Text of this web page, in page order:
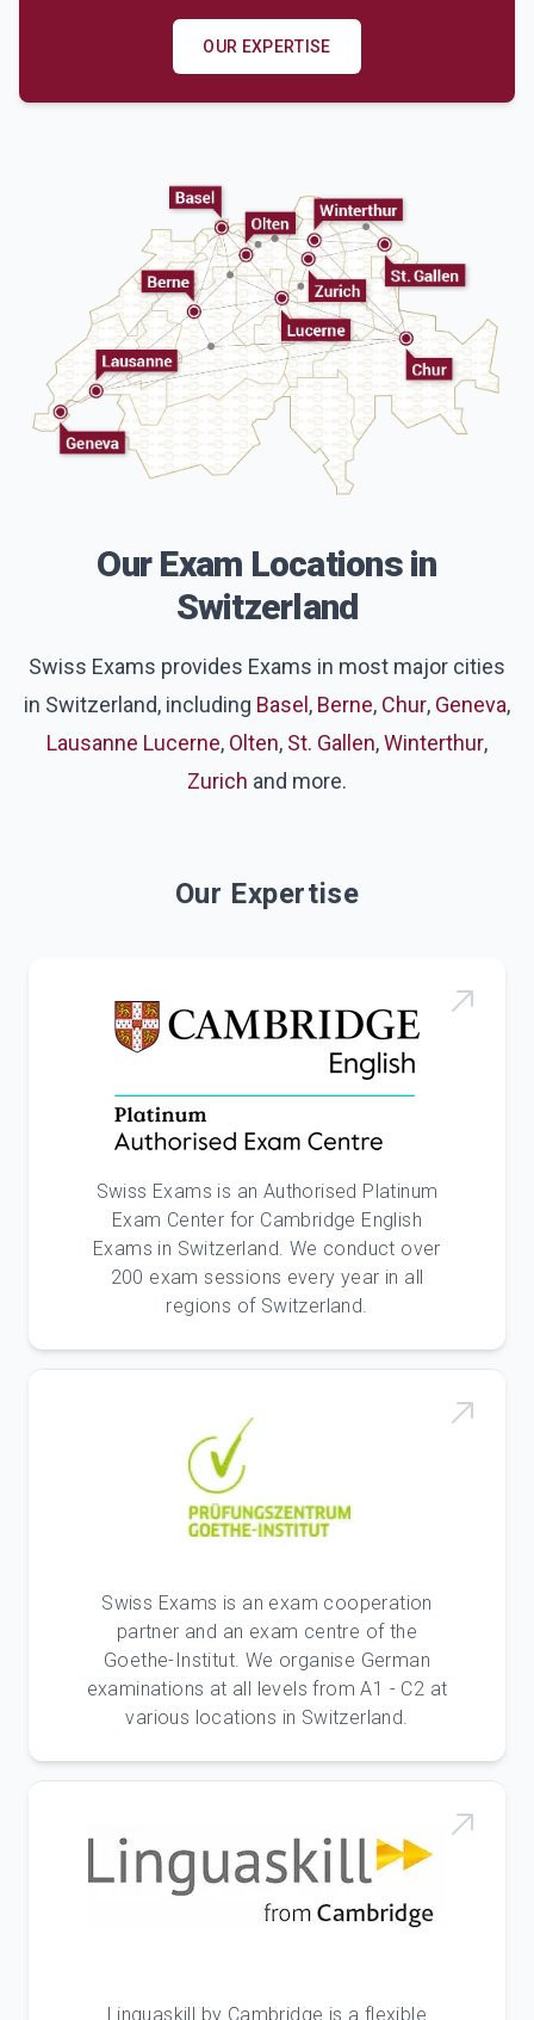
OUR EXPERTISE
Our Exam Locations in
Switzerland
Swiss Exams provides Exams in most major cities
in Switzerland, including Basel, Berne, Chur, Geneva,
Lausanne Lucerne, Olten, St. Gallen,Winterthur,
Zurich and more.
Our Expertise
Swiss Exams is an Authorised Platinum
Exam Center for Cambridge English
Exams in Switzerland. We conduct over
200 exam sessions every year in all
regions of Switzerland.
Swiss Exams is an exam cooperation
partner and an exam centre of the
Goethe-Institut. We organise German
examinations at all levels from A1 - C2 at
various locations in Switzerland.
Linguaskill by Cambridge is a flexible